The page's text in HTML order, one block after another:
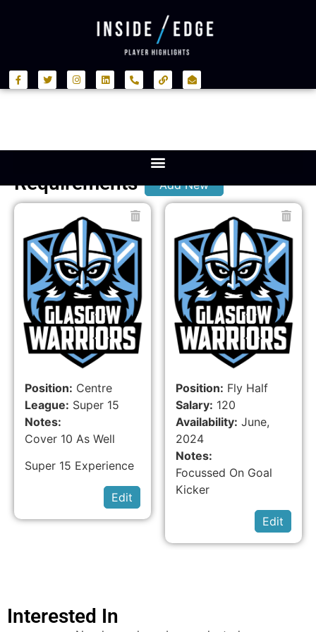
Requirements Add New
Position: Centre
League: Super 15
Notes:
Cover 10 As Well
Super 15 Experience
Edit
Position: Fly Half
Salary: 120
Availability: June,
2024
Notes:
Focussed On Goal
Kicker
Edit
Interested In